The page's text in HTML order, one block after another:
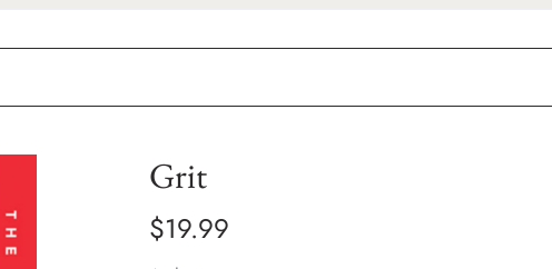
Grit
$19.99